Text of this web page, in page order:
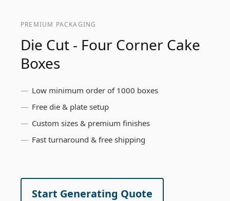
PREMIUM PACKAGING
Die Cut - Four Corner Cake
Boxes
Low minimum order of 1000 boxes
Free die & plate setup
Custom sizes & premium finishes
Fast turnaround & free shipping
Start Generating Quote